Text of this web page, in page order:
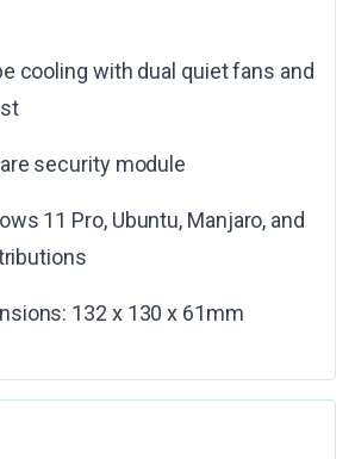
cooling with dual quiet fans and
security module
11 Pro, Ubuntu, Manjaro, and
132 x 130 x 61mm